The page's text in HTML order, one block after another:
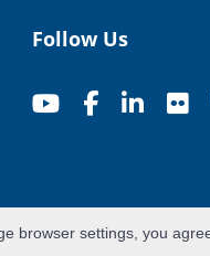
Follow Us
browser settings, you